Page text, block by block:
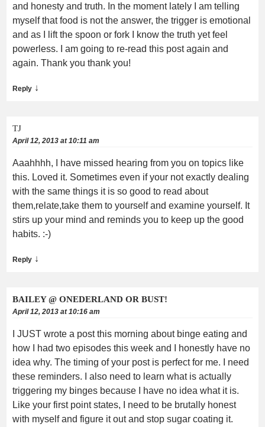
and honesty and truth. In the moment lately I am telling
myself that food is not the answer, the trigger is emotional
and as I lift the spoon or fork I know the truth yet feel
powerless. I am going to re-read this post again and
again. Thank you thank you!
Reply ↓
TJ
April 12, 2013 at 10:11 am
Aaahhhh, I have missed hearing from you on topics like
this. Loved it. Sometimes even if your not exactly dealing
with the same things it is so good to read about
them,relate,take them to yourself and examine yourself. It
stirs up your mind and reminds you to keep up the good
habits. :-)
Reply ↓
BAILEY @ ONEDERLAND OR BUST!
April 12, 2013 at 10:16 am
I JUST wrote a post this morning about binge eating and
how I had two episodes this week and I honestly have no
idea why. The timing of your post is perfect for me. I need
these reminders. I also need to learn what is actually
triggering my binges because I have no idea what it is.
Like your first point states, I need to be brutally honest
with myself and figure it out and stop sugar coating it.